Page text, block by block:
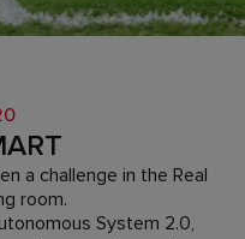
a challenge in the Real
room.
System 2.0,